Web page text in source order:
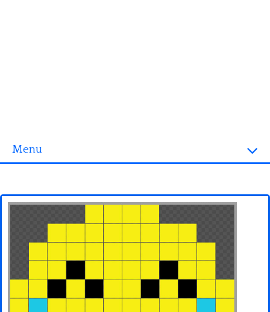
Menu
3D objects
Minecraft
Spiderman